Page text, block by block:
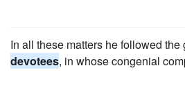
In all these matters he followed
devotees, in whose congenial